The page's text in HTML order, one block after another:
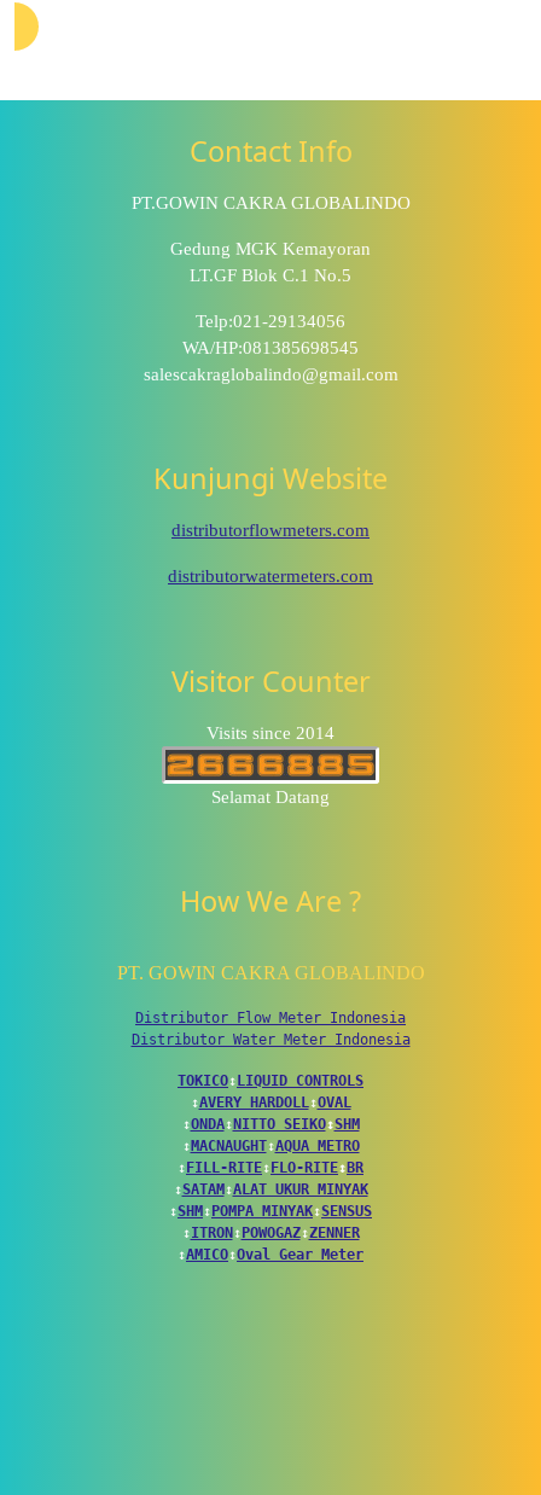
Contact Info
PT.GOWIN CAKRA GLOBALINDO
Gedung MGK Kemayoran
LT.GF Blok C.1 No.5
Telp:021-29134056
WA/HP:081385698545
salescakraglobalindo@gmail.com
Kunjungi Website
distributorflowmeters.com
distributorwatermeters.com
Visitor Counter
Visits since 2014
Selamat Datang
How We Are ?
PT. GOWIN CAKRA GLOBALINDO
Distributor Flow Meter Indonesia
Distributor Water Meter Indonesia
TOKICO↕ LIQUID CONTROLS
↕AVERY HARDOLL↕OVAL
↕ONDA↕ NITTO SEIKO↕SHM
↕ MACNAUGHT↕AQUA METRO
↕ FILL-RITE↕ FLO-RITE↕ BR
↕SATAM ↕ALAT UKUR MINYAK
↕SHM ↕ POMPA MINYAK↕SENSUS
↕ITRON ↕ POWOGAZ↕ZENNER
↕AMICO↕Oval Gear Meter